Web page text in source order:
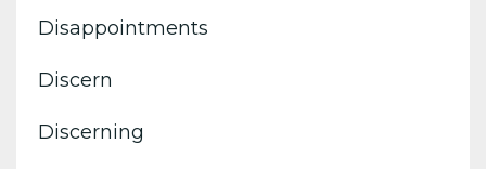
Disappointments
Discern
Discerning